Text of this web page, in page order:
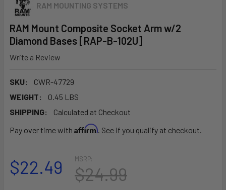
RAM MOUNTING SYSTEMS
RAM Mount Composite Socket Arm w/2
Diamond Bases [RAP-B-102U]
Write a Review
SKU:
CWR-47729
WEIGHT:
0.45 LBS
SHIPPING:
Calculated at Checkout
Pay over time with Affirm. See if you qualify at checkout.
MSRP:
$24.99
$22.49